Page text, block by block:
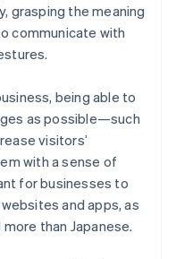
grasping the meaning
communicate with
being able to
as possible—such
visitors’
with a sense of
for businesses to
and apps, as
than Japanese.